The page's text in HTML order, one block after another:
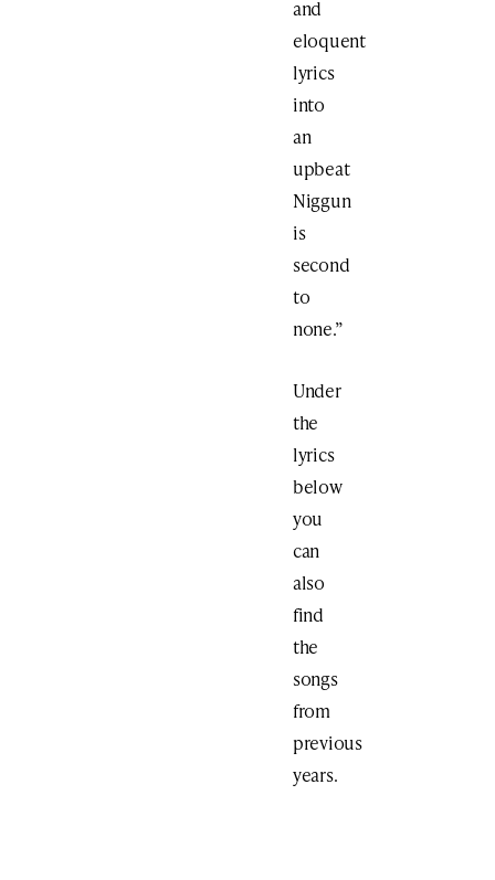
and
eloquent
lyrics
into
an
upbeat
Niggun
is
second
to
none.”
Under
the
lyrics
below
you
can
also
find
the
songs
from
previous
years.